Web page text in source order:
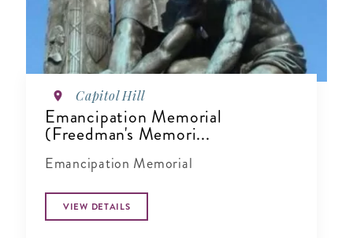
Capitol Hill
Emancipation Memorial
(Freedman's Memori...
Emancipation Memorial
VIEW DETAILS